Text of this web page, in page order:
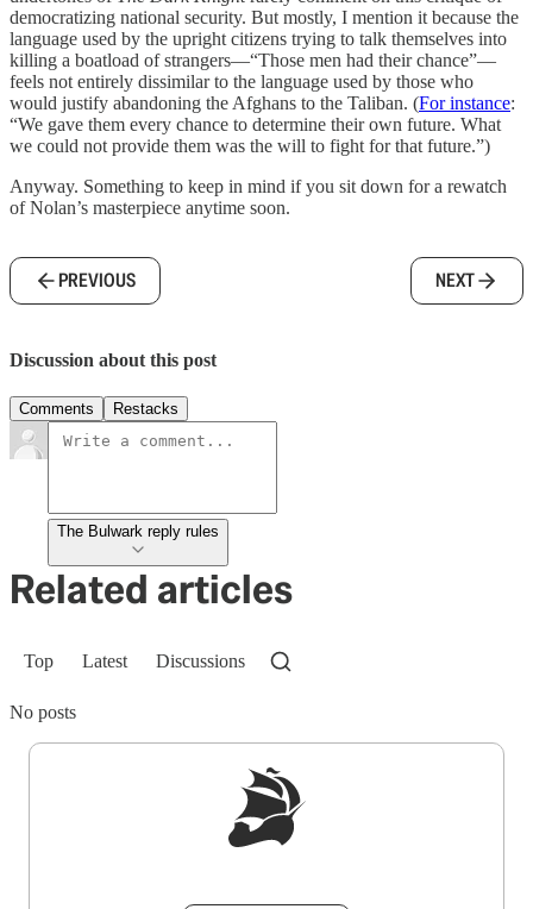
democratizing national security. But mostly, I mention it because the
language used by the upright citizens trying to talk themselves into
killing a boatload of strangers—“Those men had their chance”—
feels not entirely dissimilar to the language used by those who
would justify abandoning the Afghans to the Taliban. (For instance:
“We gave them every chance to determine their own future. What
we could not provide them was the will to fight for that future.”)
Anyway. Something to keep in mind if you sit down for a rewatch
of Nolan’s masterpiece anytime soon.
PREVIOUS NEXT
Discussion about this post
Comments Restacks
The Bulwark reply rules
Related articles
Top Latest Discussions
No posts